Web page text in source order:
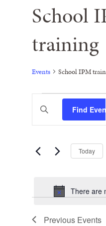
School
training
Events School IPM
There are
Events
Search
and
Views
Navigation
Enter
Keyword.
for
by
Keyword.
Find
Today
Previous Events